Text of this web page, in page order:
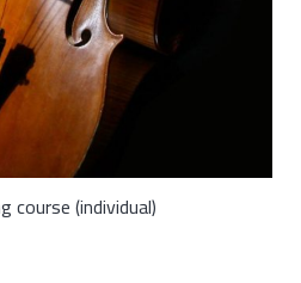
course (individual)